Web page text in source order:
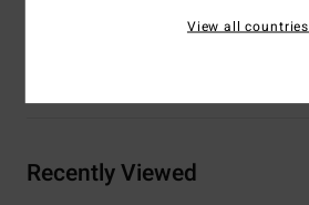
Recently Viewed
View all countries